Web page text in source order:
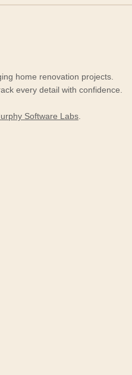
home renovation projects.
every detail with confidence.
Software Labs